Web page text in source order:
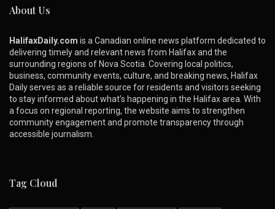
About Us
HalifaxDaily.com is a Canadian online news platform dedicated to
delivering timely and relevant news from Halifax and the
surrounding regions of Nova Scotia. Covering local politics,
business, community events, culture, and breaking news, Halifax
Daily serves as a reliable source for residents and visitors seeking
to stay informed about what’s happening in the Halifax area. With
a focus on regional reporting, the website aims to strengthen
community engagement and promote transparency through
accessible journalism.
Tag Cloud